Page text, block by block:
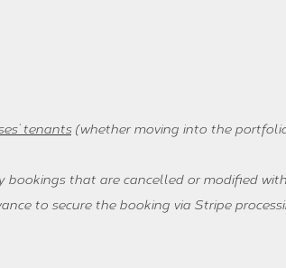
tenants(whether moving into the
that are cancelled or modified
to secure the booking via Stripe